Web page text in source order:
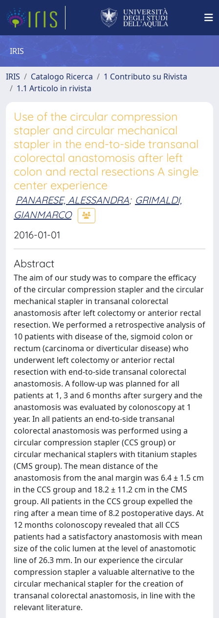
IRIS
IRIS Catalogo Ricerca
1 Contributo su Rivista
1.1 Articolo in rivista
Use of the circular compression
stapler and circular mechanical
stapler in the end-to-side transanal
colorectal anastomosis after left
colon and rectal resections A single
center experience
PANARESE, ALESSANDRA; GRIMALDI,
GIANMARCO
2016-01-01
Abstract
The aim of our study was to compare the efficacy
of the circular compression stapler and the circular
mechanical stapler in transanal colorectal
anastomosis after left colectomy or anterior rectal
resection. We performed a retrospective analysis of
10 patients with disease of the, sigmoid colon or
rectum (carcinoma or diverticular disease) who
underwent left colectomy or anterior rectal
resection with end-to-side transanal colorectal
anastomosis. A follow-up was planned for all
patients at 1, 3 and 6 months after surgery and the
anastomosis was evaluated by colonoscopy at 1
year. In all patients an end-to-side transanal
colorectal anastomosis was performed using a
circular compression stapler (CCS group) or
circular mechanical staplers with titanium staples
(CMS group). The mean distance of the
anastomosis from the anal margin was 6.4 ± 1.5 cm
in the CCS group and 18.2 ± 11.2 cm in the CMS
group. All patients in the CCS group expelled the
ring after a mean time of 8.2 postoperative days. At
12 months colonoscopy revealed that all CCS
patients had a satisfactory anastomosis with mean
size of the colic lumen at the level of anastomotic
line of 26.3 mm. In our experience the circular
compression stapler a valuable alternative to the
circular mechanical stapler for the creation of
transanal colorectal anastomosis, in line with the
relevant literature.